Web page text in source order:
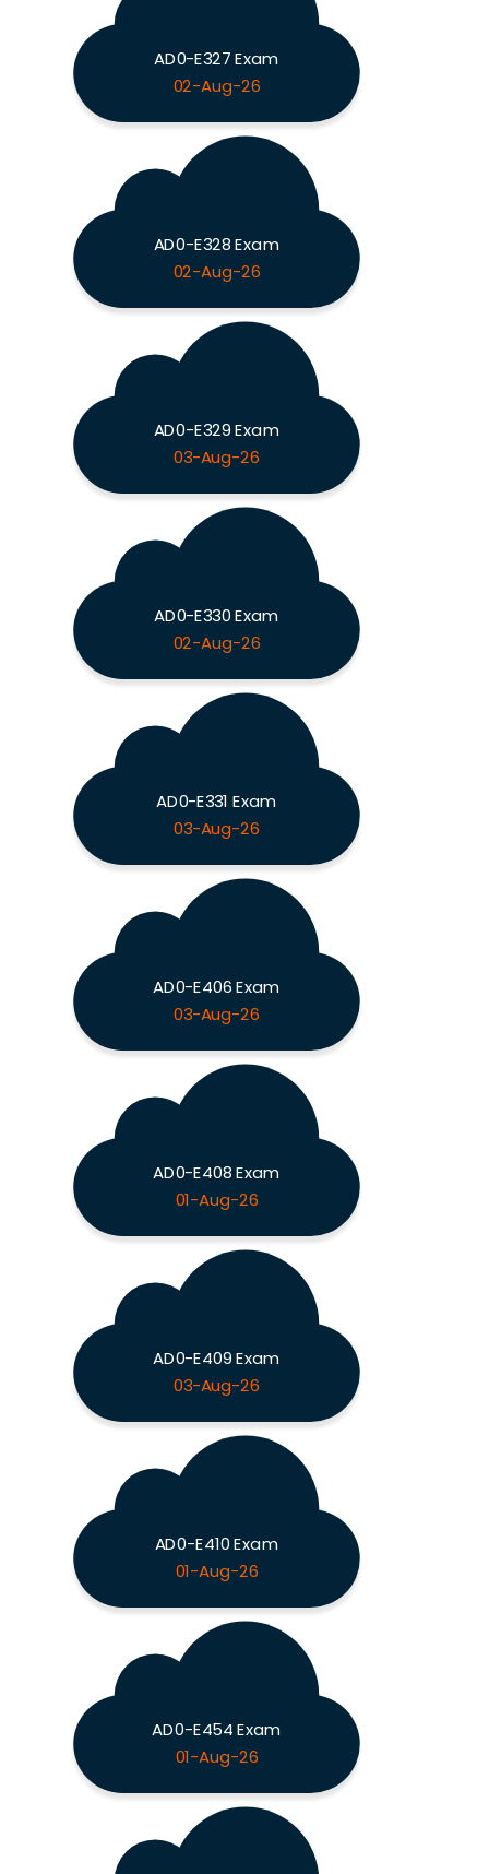
AD0-E327 Exam
02-Aug-26
AD0-E328 Exam
02-Aug-26
AD0-E329 Exam
03-Aug-26
AD0-E330 Exam
02-Aug-26
AD0-E331 Exam
03-Aug-26
AD0-E406 Exam
03-Aug-26
AD0-E408 Exam
01-Aug-26
AD0-E409 Exam
03-Aug-26
AD0-E410 Exam
01-Aug-26
AD0-E454 Exam
01-Aug-26